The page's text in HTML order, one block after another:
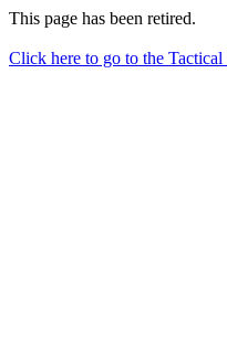
This page has been retired.
Click here to go to the